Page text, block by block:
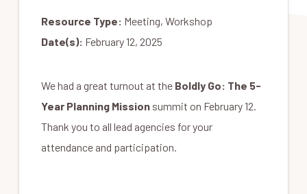
Resource Type: Meeting, Workshop
Date(s): February 12, 2025
We had a great turnout at the Boldly Go: The 5-
Year Planning Missionsummit on February 12.
Thank you to all lead agencies for your
attendance and participation.